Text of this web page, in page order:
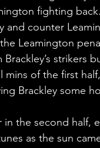
fighting
and counter
Leamington
Brackley’s
mins of the first
Brackley some
the second half,
as the sun